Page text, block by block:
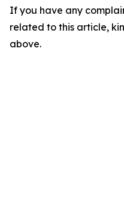
If you have any
related to this article,
above.